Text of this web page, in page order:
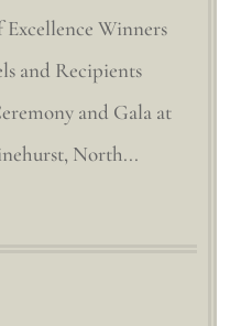
Winners
and Recipients
and Gala at
North...